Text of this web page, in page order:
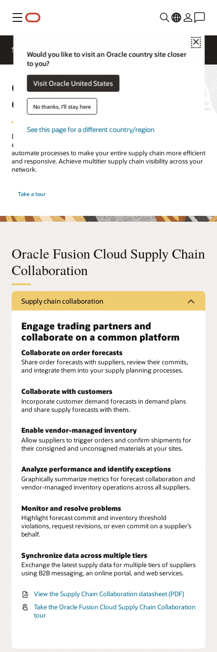
Menu
Close
Would you like to visit an Oracle country site closer
to you?
Visit Oracle United States
No thanks, I'll stay here
See this page for a different country/region
SCM for Industries
Oracle Supply Chain
Collaboration
Detect, analyze, and resolve supply chain disruptions within your
enterprise and with your key trading partners. Intelligently
automate processes to make your entire supply chain more efficient
and responsive. Achieve multitier supply chain visibility across your
network.
Take a tour
Oracle Fusion Cloud Supply Chain
Collaboration
Supply chain collaboration
Engage trading partners and
collaborate on a common platform
Collaborate on order forecasts
Share order forecasts with suppliers, review their commits,
and integrate them into your supply planning processes.
Collaborate with customers
Incorporate customer demand forecasts in demand plans
and share supply forecasts with them.
Enable vendor-managed inventory
Allow suppliers to trigger orders and confirm shipments for
their consigned and unconsigned materials at your sites.
Analyze performance and identify exceptions
Graphically summarize metrics for forecast collaboration and
vendor-managed inventory operations across all suppliers.
Monitor and resolve problems
Highlight forecast commit and inventory threshold
violations, request revisions, or even commit on a supplier’s
behalf.
Synchronize data across multiple tiers
Exchange the latest supply data for multiple tiers of suppliers
using B2B messaging, an online portal, and web services.
View the Supply Chain Collaboration datasheet (PDF)
Take the Oracle Fusion Cloud Supply Chain Collaboration
tour